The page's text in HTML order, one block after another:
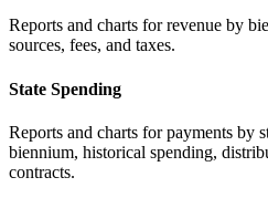
Reports and charts for revenue by
sources, fees, and taxes.
State Spending
Reports and charts for payments by
biennium, historical spending,
contracts.